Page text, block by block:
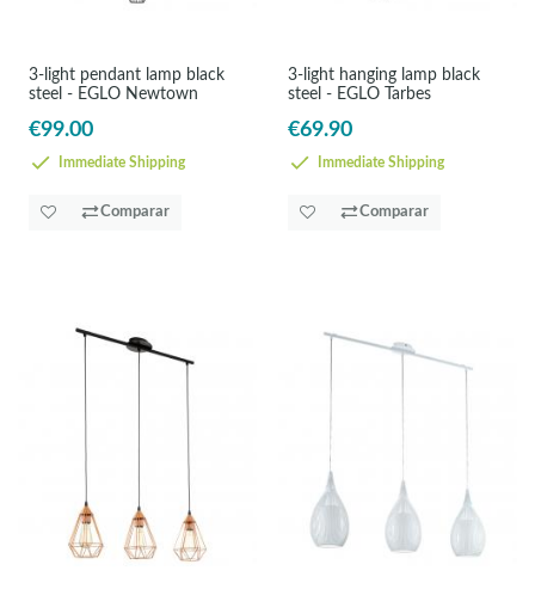
3-light pendant lamp black
steel - EGLO Newtown
€99.00
Immediate Shipping
Comparar
3-light hanging lamp black
steel - EGLO Tarbes
€69.90
Immediate Shipping
Comparar